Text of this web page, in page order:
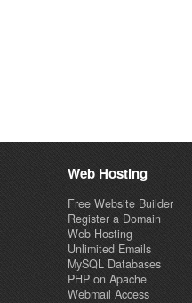
Web Hosting
Free Website Builder
Register a Domain
Web Hosting
Unlimited Emails
MySQL Databases
PHP on Apache
Webmail Access